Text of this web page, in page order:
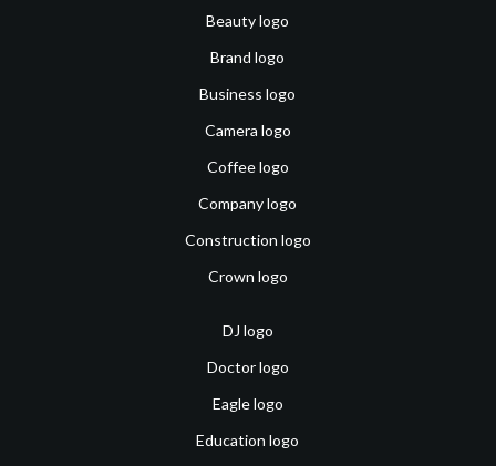
Beauty logo
Brand logo
Business logo
Camera logo
Coffee logo
Company logo
Construction logo
Crown logo
DJ logo
Doctor logo
Eagle logo
Education logo